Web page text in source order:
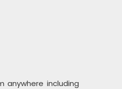
anywhere including